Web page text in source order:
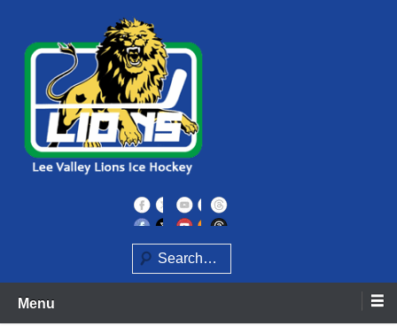
content
Lee Valley Lions
Search
Menu